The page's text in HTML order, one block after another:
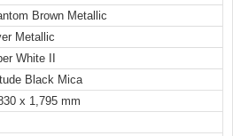
Brown Metallic
Metallic
White II
Black Mica
x 1,795 mm